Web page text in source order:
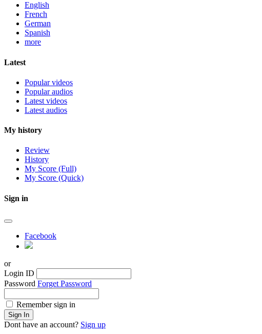
English
French
German
Spanish
more
Latest
Popular videos
Popular audios
Latest videos
Latest audios
My history
Review
History
My Score (Full)
My Score (Quick)
Sign in
Facebook
or
Login ID
Password Forget Password
Remember sign in
Sign In
Dont have an account? Sign up